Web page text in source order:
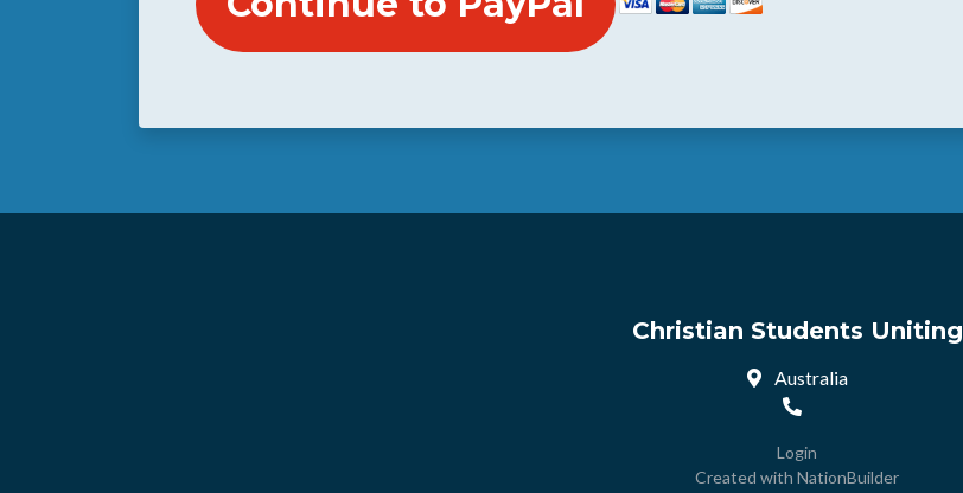
Christian Students Uniting
Australia
Login
Created with NationBuilder